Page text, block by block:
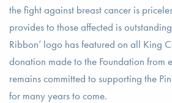
the fight against breast cancer is
provides to those affected is
Ribbon’ logo has featured on all King
donation made to the Foundation from
remains committed to supporting the
for many years to come.